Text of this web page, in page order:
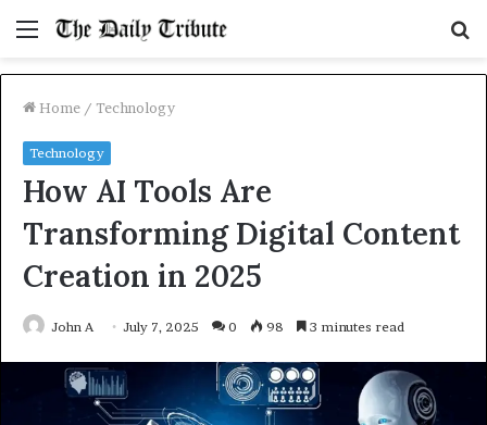
Menu
Home / Technology
Technology
How AI Tools Are
Transforming Digital Content
Creation in 2025
John A July 7, 2025 0 98 3 minutes read